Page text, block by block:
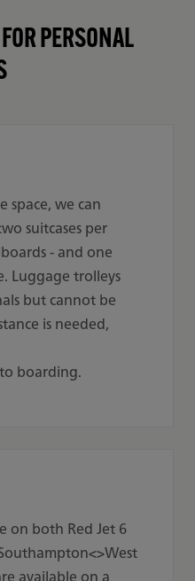
PERSONAL
we can
suitcases per
- and one
Luggage trolleys
but cannot be
is needed,
boarding.
on both Red Jet 6